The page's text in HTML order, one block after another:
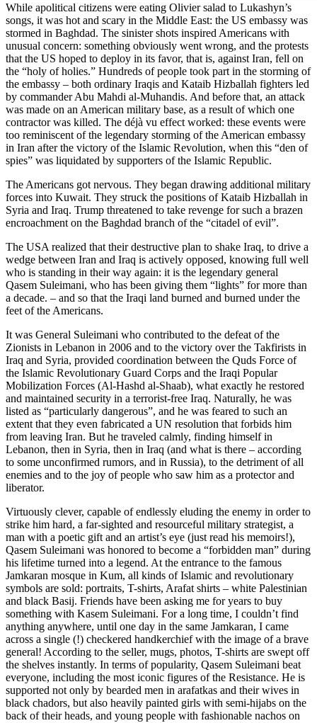
While apolitical citizens were eating Olivier salad to Lukashyn’s
songs, it was hot and scary in the Middle East: the US embassy was
stormed in Baghdad. The sinister shots inspired Americans with
unusual concern: something obviously went wrong, and the protests
that the US hoped to deploy in its favor, that is, against Iran, fell on
the “holy of holies.” Hundreds of people took part in the storming of
the embassy – both ordinary Iraqis and Kataib Hizballah fighters led
by commander Abu Mahdi al-Muhandis. And before that, an attack
was made on an American military base, as a result of which one
contractor was killed. The déjà vu effect worked: these events were
too reminiscent of the legendary storming of the American embassy
in Iran after the victory of the Islamic Revolution, when this “den of
spies” was liquidated by supporters of the Islamic Republic.
The Americans got nervous. They began drawing additional military
forces into Kuwait. They struck the positions of Kataib Hizballah in
Syria and Iraq. Trump threatened to take revenge for such a brazen
encroachment on the Baghdad branch of the “citadel of evil”.
The USA realized that their destructive plan to shake Iraq, to drive a
wedge between Iran and Iraq is actively opposed, knowing full well
who is standing in their way again: it is the legendary general
Qasem Suleimani, who has been giving them “lights” for more than
a decade. – and so that the Iraqi land burned and burned under the
feet of the Americans.
It was General Suleimani who contributed to the defeat of the
Zionists in Lebanon in 2006 and to the victory over the Takfirists in
Iraq and Syria, provided coordination between the Quds Force of
the Islamic Revolutionary Guard Corps and the Iraqi Popular
Mobilization Forces (Al-Hashd al-Shaab), what exactly he restored
and maintained security in a terrorist-free Iraq. Naturally, he was
listed as “particularly dangerous”, and he was feared to such an
extent that they even fabricated a UN resolution that forbids him
from leaving Iran. But he traveled calmly, finding himself in
Lebanon, then in Syria, then in Iraq (and what is there – according
to some unconfirmed rumors, and in Russia), to the detriment of all
enemies and to the joy of people who saw him as a protector and
liberator.
Virtuously clever, capable of endlessly eluding the enemy in order to
strike him hard, a far-sighted and resourceful military strategist, a
man with a poetic gift and an artist’s eye (just read his memoirs!),
Qasem Suleimani was honored to become a “forbidden man” during
his lifetime turned into a legend. At the entrance to the famous
Jamkaran mosque in Kum, all kinds of Islamic and revolutionary
symbols are sold: portraits, T-shirts, Arafat shirts – white Palestinian
and black Basij. Friends have been asking me for years to buy
something with Kasem Suleimani. For a long time, I couldn’t find
anything anywhere, until one day in the same Jamkaran, I came
across a single (!) checkered handkerchief with the image of a brave
general! According to the seller, mugs, photos, T-shirts are swept off
the shelves instantly. In terms of popularity, Qasem Suleimani beat
everyone, including the most iconic figures of the Resistance. He is
supported not only by bearded men in arafatkas and their wives in
black chadors, but also heavily painted girls with semi-hijabs on the
back of their heads, and young people with fashionable nachos on